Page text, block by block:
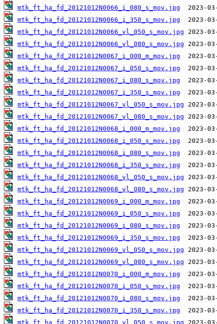
mtk_ft_ha_fd_20121012N0066_i_080_s_mov.jpg
mtk_ft_ha_fd_20121012N0066_i_350_s_mov.jpg
mtk_ft_ha_fd_20121012N0066_vl_050_s_mov.jpg
mtk_ft_ha_fd_20121012N0066_vl_080_s_mov.jpg
mtk_ft_ha_fd_20121012N0067_i_000_m_mov.jpg
mtk_ft_ha_fd_20121012N0067_i_050_s_mov.jpg
mtk_ft_ha_fd_20121012N0067_i_080_s_mov.jpg
mtk_ft_ha_fd_20121012N0067_i_350_s_mov.jpg
mtk_ft_ha_fd_20121012N0067_vl_050_s_mov.jpg
mtk_ft_ha_fd_20121012N0067_vl_080_s_mov.jpg
mtk_ft_ha_fd_20121012N0068_i_000_m_mov.jpg
mtk_ft_ha_fd_20121012N0068_i_050_s_mov.jpg
mtk_ft_ha_fd_20121012N0068_i_080_s_mov.jpg
mtk_ft_ha_fd_20121012N0068_i_350_s_mov.jpg
mtk_ft_ha_fd_20121012N0068_vl_050_s_mov.jpg
mtk_ft_ha_fd_20121012N0068_vl_080_s_mov.jpg
mtk_ft_ha_fd_20121012N0069_i_000_m_mov.jpg
mtk_ft_ha_fd_20121012N0069_i_050_s_mov.jpg
mtk_ft_ha_fd_20121012N0069_i_080_s_mov.jpg
mtk_ft_ha_fd_20121012N0069_i_350_s_mov.jpg
mtk_ft_ha_fd_20121012N0069_vl_050_s_mov.jpg
mtk_ft_ha_fd_20121012N0069_vl_080_s_mov.jpg
mtk_ft_ha_fd_20121012N0070_i_000_m_mov.jpg
mtk_ft_ha_fd_20121012N0070_i_050_s_mov.jpg
mtk_ft_ha_fd_20121012N0070_i_080_s_mov.jpg
mtk_ft_ha_fd_20121012N0070_i_350_s_mov.jpg
mtk_ft_ha_fd_20121012N0070_vl_050_s_mov.jpg